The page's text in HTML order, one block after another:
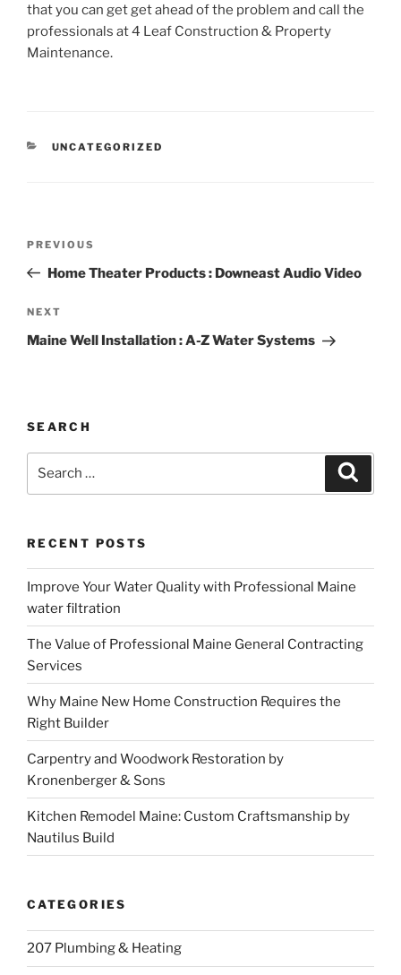
that you can get get ahead of the problem and call the
professionals at 4 Leaf Construction & Property
Maintenance.
CATEGORIES
UNCATEGORIZED
Previous
Post
PREVIOUS
Home Theater Products : Downeast Audio Video
Next
Post
NEXT
Maine Well Installation : A-Z Water Systems
SEARCH
RECENT POSTS
Improve Your Water Quality with Professional Maine
water filtration
The Value of Professional Maine General Contracting
Services
Why Maine New Home Construction Requires the
Right Builder
Carpentry and Woodwork Restoration by
Kronenberger & Sons
Kitchen Remodel Maine: Custom Craftsmanship by
Nautilus Build
CATEGORIES
207 Plumbing & Heating